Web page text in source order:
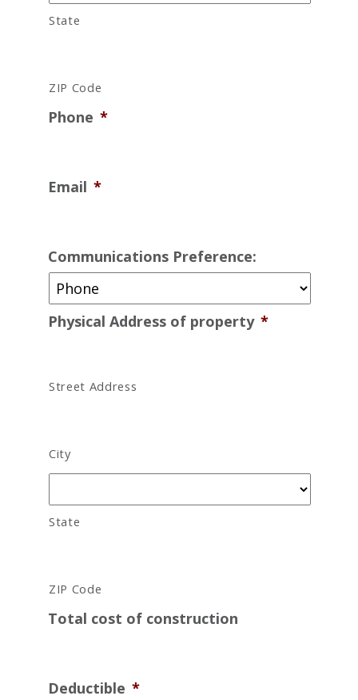
State
ZIP Code
Phone *
Email *
Communications Preference:
Physical Address of property *
Street Address
City
State
ZIP Code
Total cost of construction
Deductible *